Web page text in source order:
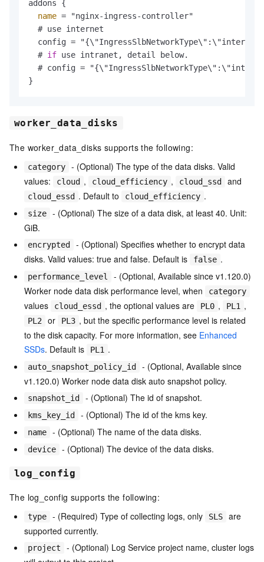
addons {
name = "nginx-ingress-controller"
  # use internet
config =
  #
if use intranet, detail below.
# config =
worker_data_disks
The worker_data_disks supports the following:
category
- (Optional) The type of the data disks. Valid
values:
cloud , cloud_efficiency , cloud_ssd and
cloud_essd . Default to cloud_efficiency .
size
- (Optional) The size of a data disk, at least 40. Unit:
GiB.
encrypted
- (Optional) Specifies whether to encrypt data
disks. Valid values: true and false. Default is
false .
performance_level
- (Optional, Available since v1.120.0)
Worker node data disk performance level, when
category
values cloud_essd , the optional values are PL0 , PL1 ,
PL2 or PL3 , but the specific performance level is related
to the disk capacity. For more information, see Enhanced
SSDs. Default is PL1 .
auto_snapshot_policy_id
- (Optional, Available since
v1.120.0) Worker node data disk auto snapshot policy.
snapshot_id - (Optional) The id of snapshot.
kms_key_id - (Optional) The id of the kms key.
name - (Optional) The name of the data disks.
device - (Optional) The device of the data disks.
log_config
The log_config supports the following:
type - (Required) Type of collecting logs, only SLS
are
supported currently.
project
- (Optional) Log Service project name, cluster logs